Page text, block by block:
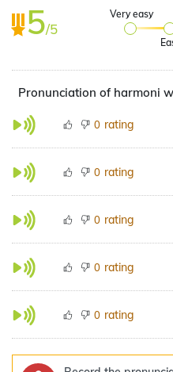
5/5
Very easy
Pronunciation of harmoni
0 rating
0 rating
0 rating
0 rating
0 rating